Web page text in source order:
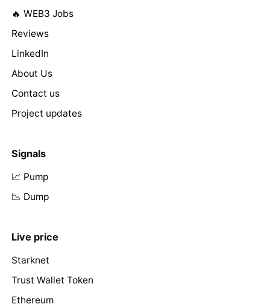
🔥 WEB3 Jobs
Reviews
LinkedIn
About Us
Contact us
Project updates
Signals
📈 Pump
📉 Dump
Live price
Starknet
Trust Wallet Token
Ethereum